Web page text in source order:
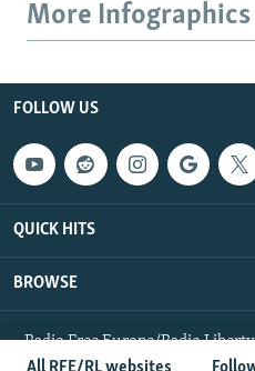
More Infographics
FOLLOW US
QUICK HITS
BROWSE
Radio Free Europe/Radio
Reserved.